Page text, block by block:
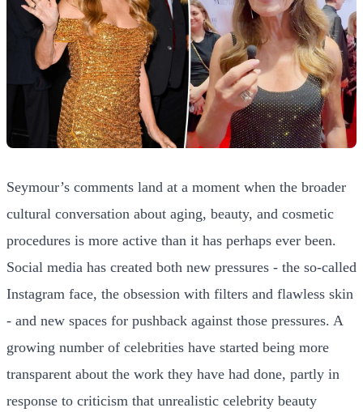
Seymour’s comments land at a moment when the broader
cultural conversation about aging, beauty, and cosmetic
procedures is more active than it has perhaps ever been.
Social media has created both new pressures - the so-called
Instagram face, the obsession with filters and flawless skin
- and new spaces for pushback against those pressures. A
growing number of celebrities have started being more
transparent about the work they have had done, partly in
response to criticism that unrealistic celebrity beauty